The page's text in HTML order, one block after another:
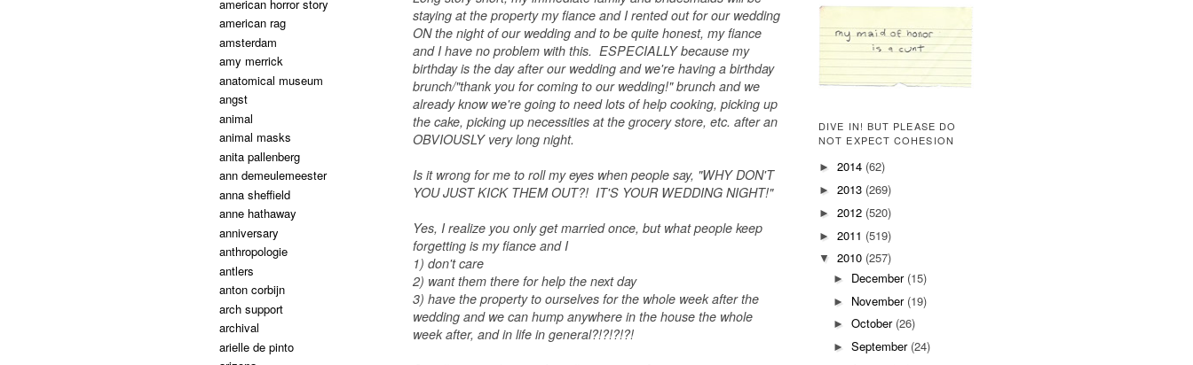
staying at the property my fiance and I rented out for our wedding
ON the night of our wedding and to be quite honest, my fiance
and I have no problem with this. ESPECIALLY because my
birthday is the day after our wedding and we're having a birthday
brunch/"thank you for coming to our wedding!" brunch and we
already know we're going to need lots of help cooking, picking up
the cake, picking up necessities at the grocery store, etc. after an
OBVIOUSLY very long night.
Is it wrong for me to roll my eyes when people say, "WHY DON'T
YOU JUST KICK THEM OUT?! IT'S YOUR WEDDING NIGHT!"
Yes, I realize you only get married once, but what people keep
forgetting is my fiance and I
1) don't care
2) want them there for help the next day
3) have the property to ourselves for the whole week after the
wedding and we can hump anywhere in the house the whole
week after, and in life in general?!?!?!?!
american horror story
american rag
amsterdam
amy merrick
anatomical museum
angst
animal
animal masks
anita pallenberg
ann demeulemeester
anna sheffield
anne hathaway
anniversary
anthropologie
antlers
anton corbijn
arch support
archival
arielle de pinto
DIVE IN! BUT PLEASE DO
NOT EXPECT COHESION
► 2014 (62)
► 2013 (269)
► 2012 (520)
► 2011 (519)
▼ 2010 (257)
► December (15)
► November (19)
► October (26)
► September (24)